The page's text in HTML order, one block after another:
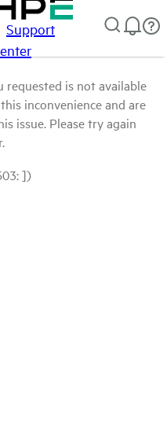
Support
is not available
inconvenience and are
issue. Please try again
])